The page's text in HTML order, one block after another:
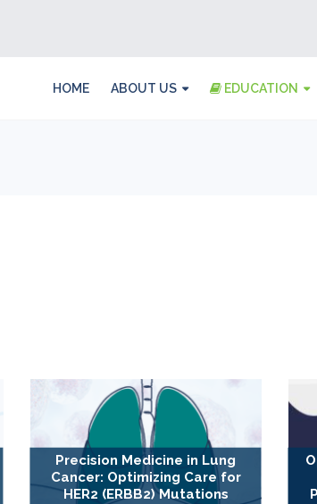
HOME ABOUT US EDUCATION
Precision Medicine in Lung
Cancer: Optimizing Care for
HER2 (ERBB2) Mutations